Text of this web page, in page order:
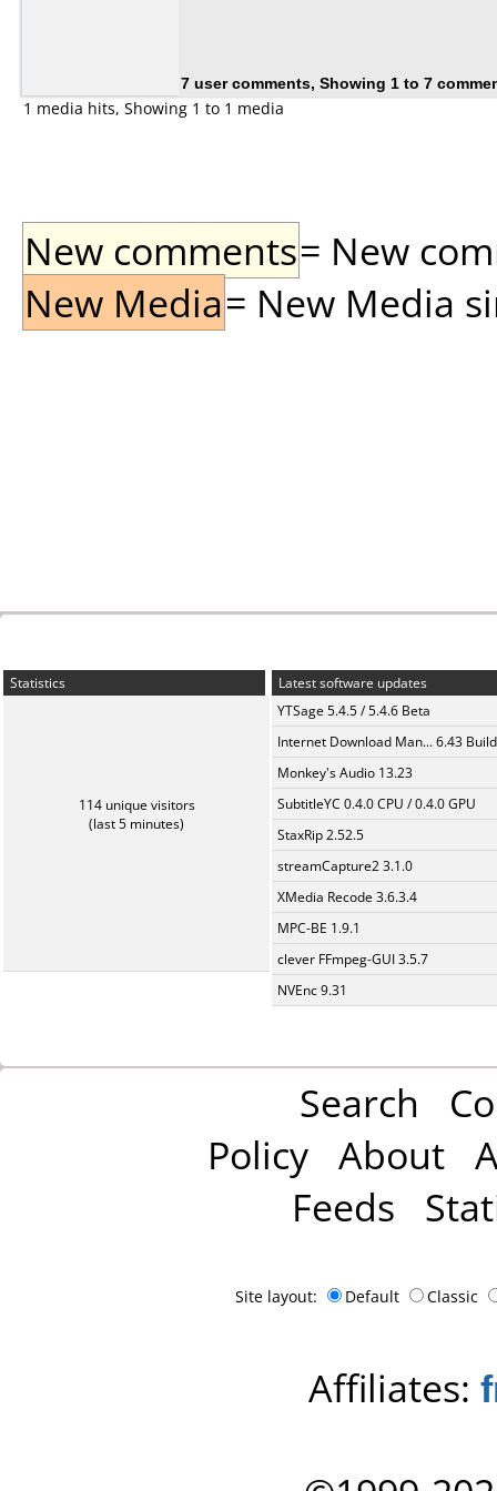
7 user comments, Showing 1 to 7
1 media hits, Showing 1 to 1 media
New comments= New
New Media= New Media
Statistics
114 unique visitors
(last 5 minutes)
Latest software updates
YTSage 5.4.5 / 5.4.6 Beta
Internet Download Man... 6.43
Monkey's Audio 13.23
SubtitleYC 0.4.0 CPU / 0.4.0 GPU
StaxRip 2.52.5
streamCapture2 3.1.0
XMedia Recode 3.6.3.4
MPC-BE 1.9.1
clever FFmpeg-GUI 3.5.7
NVEnc 9.31
Search
Policy About
Feeds
Site layout: Default Classic
Affiliates: